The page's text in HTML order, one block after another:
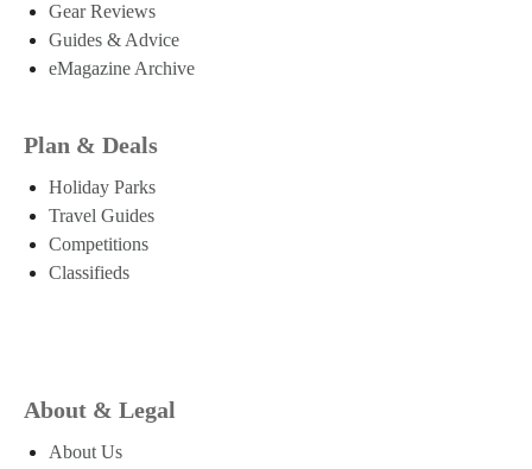
Gear Reviews
Guides & Advice
eMagazine Archive
Plan & Deals
Holiday Parks
Travel Guides
Competitions
Classifieds
About & Legal
About Us